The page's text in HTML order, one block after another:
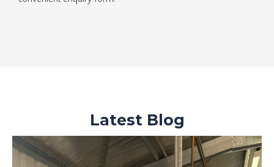
Latest Blog